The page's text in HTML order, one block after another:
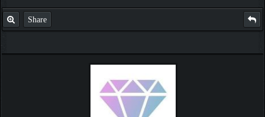
Share